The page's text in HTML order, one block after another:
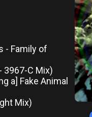
- Family of
3967-C Mix)
a] Fake Animal
Mix)